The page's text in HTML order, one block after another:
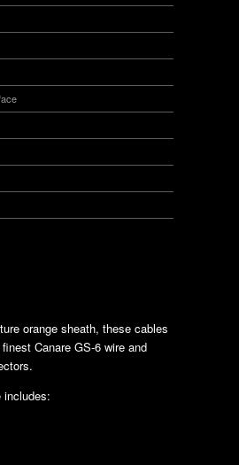
orange sheath, these cables
Canare GS-6 wire and
includes: